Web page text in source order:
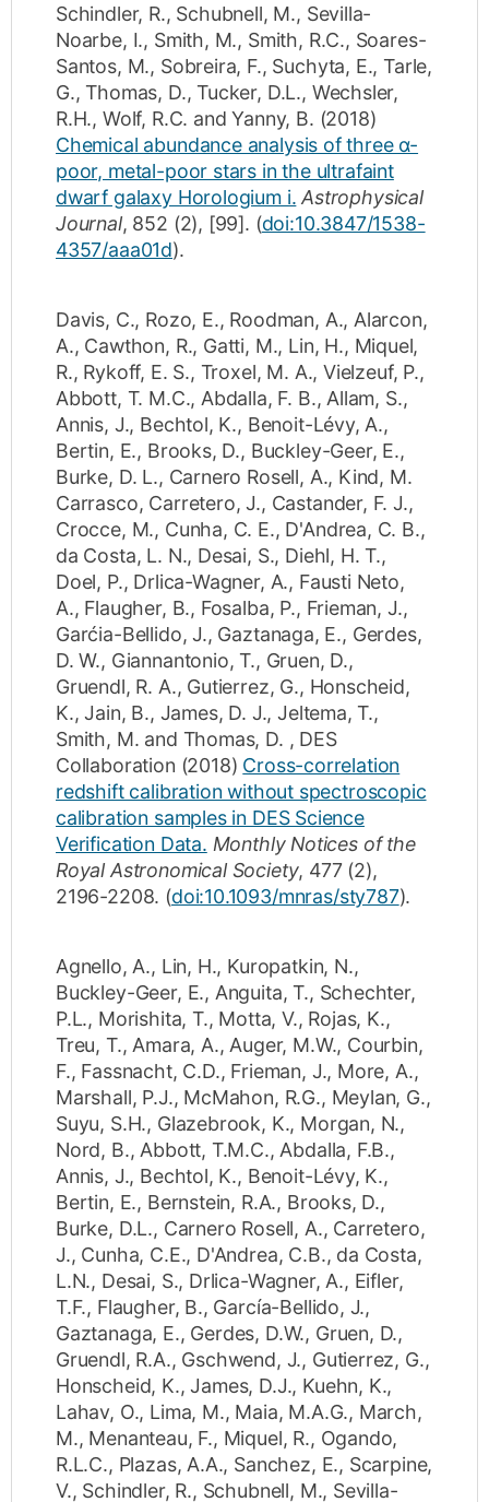
Schindler, R., Schubnell, M., Sevilla-
Noarbe, I., Smith, M., Smith, R.C., Soares-
Santos, M., Sobreira, F., Suchyta, E.,Tarle,
G.,Thomas, D.,Tucker, D.L., Wechsler,
R.H., Wolf, R.C. andYanny, B. (2018)
Chemical abundance analysis of three α-
poor, metal-poor stars in the ultrafaint
dwarf galaxy Horologium i. Astrophysical
Journal, 852 (2), [99]. (doi:10.3847/1538-
4357/aaa01d).
Davis, C., Rozo, E., Roodman, A., Alarcon,
A., Cawthon, R., Gatti, M., Lin, H., Miquel,
R., Rykoff, E. S., Troxel, M. A., Vielzeuf, P.,
Abbott, T. M.C., Abdalla, F. B., Allam, S.,
Annis, J., Bechtol, K., Benoit-Lévy, A.,
Bertin, E., Brooks, D., Buckley-Geer, E.,
Burke, D. L., Carnero Rosell, A., Kind, M.
Carrasco, Carretero, J., Castander, F. J.,
Crocce, M., Cunha, C. E., D'Andrea, C. B.,
da Costa, L. N., Desai, S., Diehl, H. T.,
Doel, P., Drlica-Wagner, A., Fausti Neto,
A., Flaugher, B., Fosalba, P., Frieman, J.,
Garćia-Bellido, J., Gaztanaga, E., Gerdes,
D. W., Giannantonio, T., Gruen, D.,
Gruendl, R. A., Gutierrez, G., Honscheid,
K.,Jain, B., James, D. J.,Jeltema, T.,
Smith, M. and Thomas, D. , DES
Collaboration (2018) Cross-correlation
redshift calibration without spectroscopic
calibration samples in DES Science
Verification Data. Monthly Notices of the
Royal Astronomical Society, 477 (2),
2196-2208. (doi:10.1093/mnras/sty787).
Agnello, A., Lin, H., Kuropatkin, N.,
Buckley-Geer, E., Anguita, T., Schechter,
P.L., Morishita, T., Motta, V., Rojas, K.,
Treu, T., Amara, A., Auger, M.W., Courbin,
F., Fassnacht, C.D., Frieman, J., More, A.,
Marshall, P.J., McMahon, R.G., Meylan, G.,
Suyu, S.H., Glazebrook, K., Morgan, N.,
Nord, B., Abbott, T.M.C., Abdalla, F.B.,
Annis, J., Bechtol, K., Benoit-Lévy, K.,
Bertin, E., Bernstein, R.A., Brooks, D.,
Burke, D.L., Carnero Rosell, A., Carretero,
J., Cunha, C.E., D'Andrea, C.B., da Costa,
L.N., Desai, S., Drlica-Wagner, A., Eifler,
T.F., Flaugher, B., García-Bellido, J.,
Gaztanaga, E., Gerdes, D.W., Gruen, D.,
Gruendl, R.A., Gschwend, J., Gutierrez, G.,
Honscheid, K.,James, D.J., Kuehn, K.,
Lahav, O., Lima, M., Maia, M.A.G., March,
M., Menanteau, F., Miquel, R., Ogando,
R.L.C., Plazas, A.A., Sanchez, E., Scarpine,
V., Schindler, R., Schubnell, M., Sevilla-